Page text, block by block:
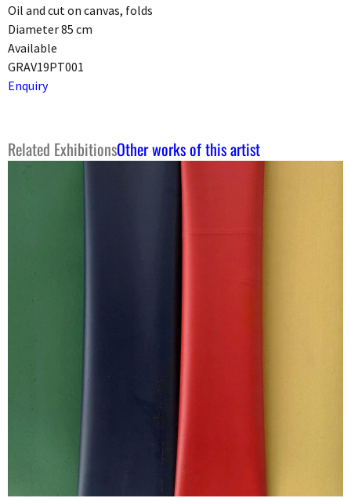
Oil and cut on canvas, folds
Diameter 85 cm
Available
GRAV19PT001
Enquiry
Related ExhibitionsOther works of this artist